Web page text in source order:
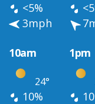
<5%
3mph
10am 1pm
24°
10%